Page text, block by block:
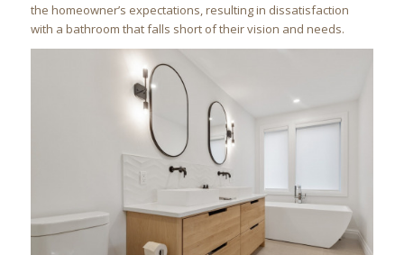
the homeowner’s expectations, resulting in dissatisfaction
with a bathroom that falls short of their vision and needs.